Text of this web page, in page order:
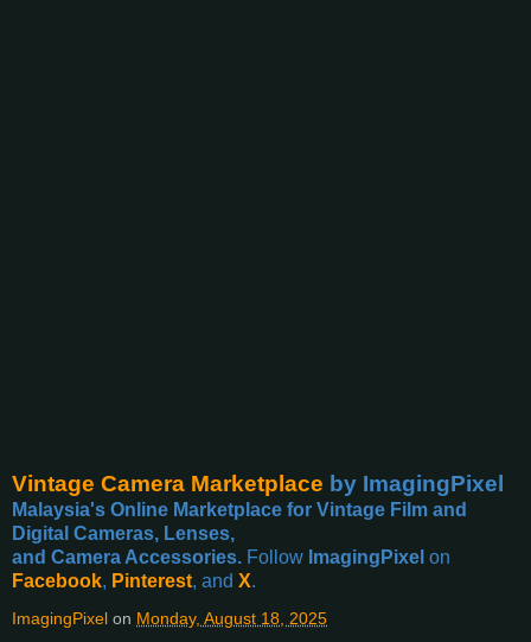
Vintage Camera Marketplace by ImagingPixel
Malaysia's Online Marketplace for Vintage Film and
Digital Cameras, Lenses,
and Camera Accessories. Follow ImagingPixel on
Facebook, Pinterest, and X.
ImagingPixel on Monday, August 18, 2025